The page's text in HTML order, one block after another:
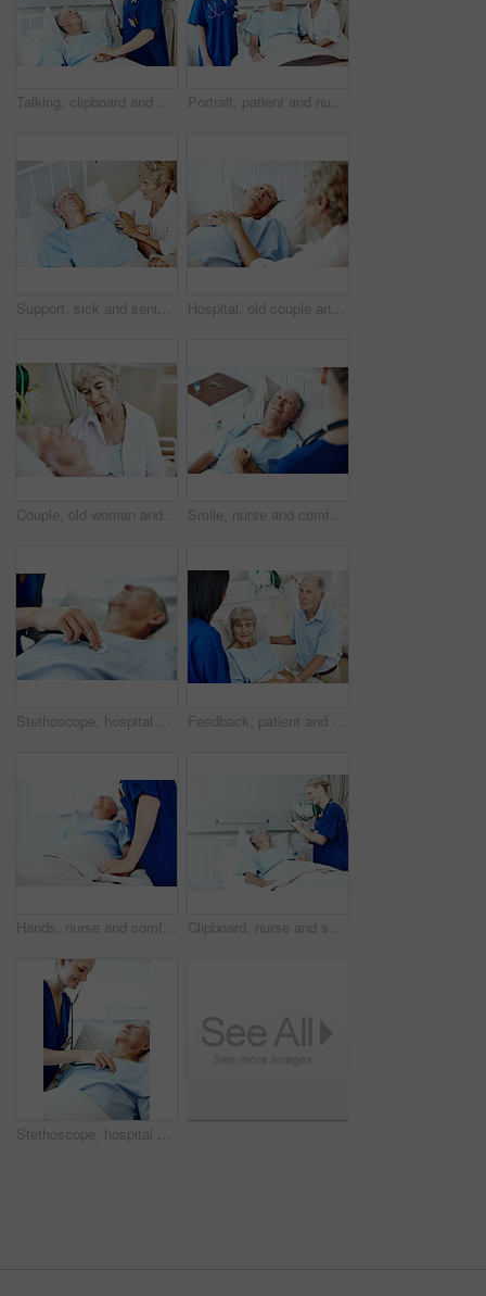
Talking, clipboard and nurse with senior man for medical check up, wellness report and health exam. Healthcare, happy and woman with patient in hospital bed for healing, surgery recovery or checklist Portrait, patient and nurse with old couple in hospital bed for medical advice, recovery progress and exam. Healthcare feedback, monitor vitals and diagnosis review with senior people in clinic
Support, sick and senior couple in hospital for recovery with empathy, love and commitment. Retirement, sleeping and elderly woman with man for rehabilitation with comfort, care and bonding in clinic Hospital, old couple and man in bed with support, commitment and love for surgery recovery. Marriage, healthcare and elderly patient and woman with comfort, affection or care for healing and wellness
Couple, old woman and sad for man in hospital bed with terminal illness, medical sedation and worry. Health, senior wife and stress for elderly patient in ICU for heart failure, diagnosis and support Smile, nurse and comfort old man in hospital bed for wellness check, medical support or healing. Health, worker and holding hands with happy senior patient in ward for recovery, good news or feedback
Stethoscope, hospital and hands of nurse with person for check up, exam and medical service for wellness. Healthcare, listen and woman with senior patient for heartbeat, breathing and consulting Feedback, patient and nurse with old couple in hospital bed for medical advice, recovery progress and exam. Healthcare consulting, monitor vitals and diagnosis review with senior people in clinic
Hands, nurse and comfort person in hospital bed for medical care, emotional support and recovery. Health, professional and wellness check on patient in clinic ward for healing, compassion and service Clipboard, nurse and senior man in hospital for checkup, support or rehabilitation with recovery. Rest, consultation and caregiver with elderly patient for medical help, discussion or assistance.
Stethoscope, hospital bed and nurse with senior man for check up, exam and medical service for wellness. Healthcare, happy and woman with patient heartbeat, breath and consulting for surgery results